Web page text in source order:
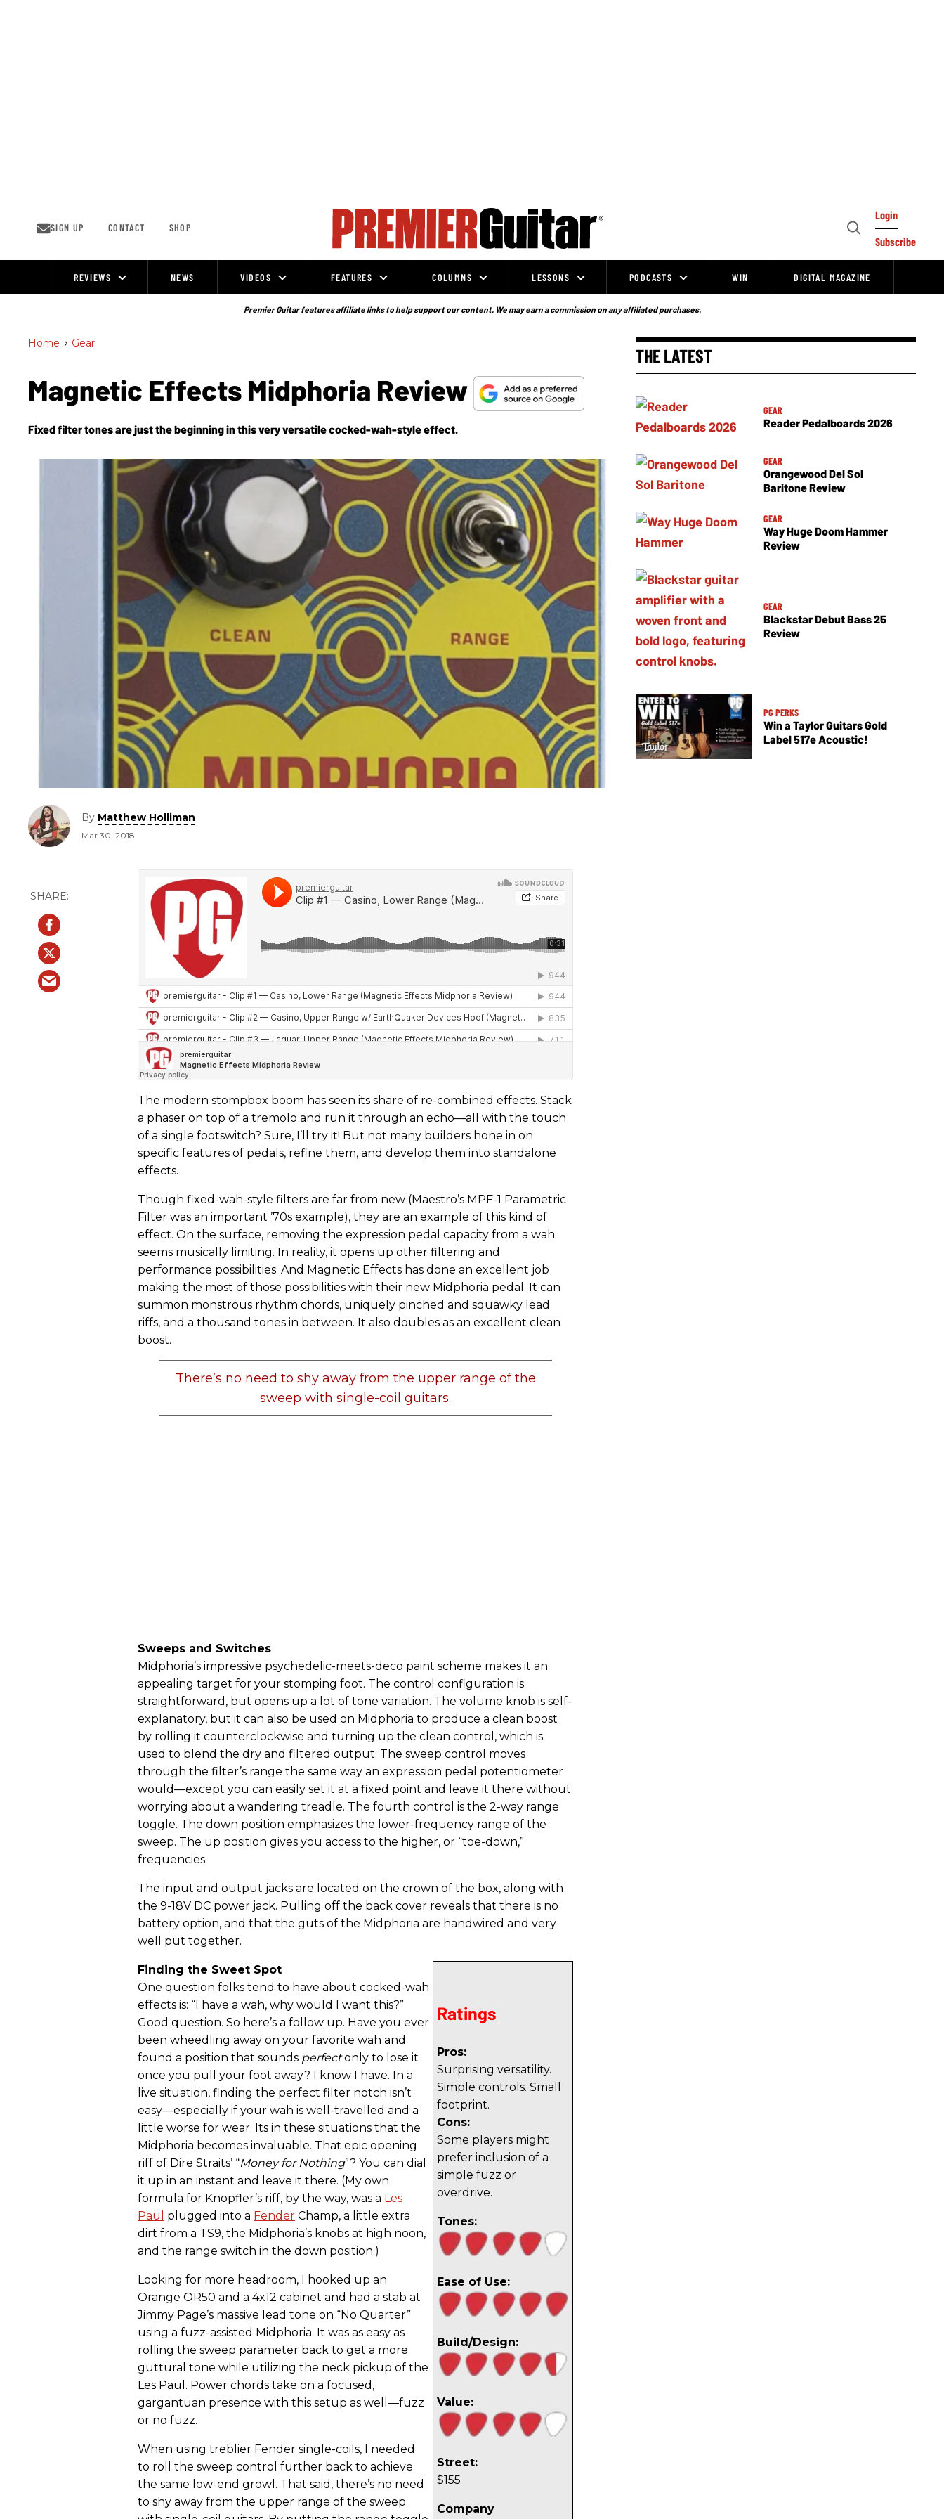
SIGN UP CONTACT SHOP
Open
Login
Subscribe
REVIEWS NEWS VIDEOS FEATURES COLUMNS LESSONS PODCASTS WIN DIGITAL MAGAZINE
Premier Guitar features affiliate links to help support our content. We may earn a commission on any affiliated purchases.
Home > Gear
Magnetic Effects Midphoria Review
Fixed filter tones are just the beginning in this very versatile cocked-wah-style effect.
By Matthew Holliman
Mar 30, 2018
The modern stompbox boom has seen its share of re-combined effects. Stack
a phaser on top of a tremolo and run it through an echo—all with the touch
of a single footswitch? Sure, I’ll try it! But not many builders hone in on
specific features of pedals, refine them, and develop them into standalone
effects.
Though fixed-wah-style filters are far from new (Maestro’s MPF-1 Parametric
Filter was an important ’70s example), they are an example of this kind of
effect. On the surface, removing the expression pedal capacity from a wah
seems musically limiting. In reality, it opens up other filtering and
performance possibilities. And Magnetic Effects has done an excellent job
making the most of those possibilities with their new Midphoria pedal. It can
summon monstrous rhythm chords, uniquely pinched and squawky lead
riffs, and a thousand tones in between. It also doubles as an excellent clean
boost.
There’s no need to shy away from the upper range of the
sweep with single-coil guitars.
Sweeps and Switches
Midphoria’s impressive psychedelic-meets-deco paint scheme makes it an
appealing target for your stomping foot. The control configuration is
straightforward, but opens up a lot of tone variation. The volume knob is self-
explanatory, but it can also be used on Midphoria to produce a clean boost
by rolling it counterclockwise and turning up the clean control, which is
used to blend the dry and filtered output. The sweep control moves
through the filter’s range the same way an expression pedal potentiometer
would—except you can easily set it at a fixed point and leave it there without
worrying about a wandering treadle. The fourth control is the 2-way range
toggle. The down position emphasizes the lower-frequency range of the
sweep. The up position gives you access to the higher, or “toe-down,”
frequencies.
The input and output jacks are located on the crown of the box, along with
the 9-18V DC power jack. Pulling off the back cover reveals that there is no
battery option, and that the guts of the Midphoria are handwired and very
well put together.
Ratings
Pros:
Surprising versatility.
Simple controls. Small
footprint.
Cons:
Some players might
prefer inclusion of a
simple fuzz or
overdrive.
Tones:
Ease of Use:
Build/Design:
Value:
Street:
$155
Company
Finding the Sweet Spot
One question folks tend to have about cocked-wah
effects is: “I have a wah, why would I want this?”
Good question. So here’s a follow up. Have you ever
been wheedling away on your favorite wah and
found a position that sounds perfectonly to lose it
once you pull your foot away? I know I have. In a
live situation, finding the perfect filter notch isn’t
easy—especially if your wah is well-travelled and a
little worse for wear. Its in these situations that the
Midphoria becomes invaluable. That epic opening
riff of Dire Straits’ “Money for Nothing”? You can dial
it up in an instant and leave it there. (My own
formula for Knopfler’s riff, by the way, was a Les
Paul
plugged into a Fender Champ, a little extra
dirt from a TS9, the Midphoria’s knobs at high noon,
and the range switch in the down position.)
Looking for more headroom, I hooked up an
Orange OR50 and a 4x12 cabinet and had a stab at
Jimmy Page’s massive lead tone on “No Quarter”
using a fuzz-assisted Midphoria. It was as easy as
rolling the sweep parameter back to get a more
guttural tone while utilizing the neck pickup of the
Les Paul. Power chords take on a focused,
gargantuan presence with this setup as well—fuzz
or no fuzz.
When using treblier Fender single-coils, I needed
to roll the sweep control further back to achieve
the same low-end growl. That said, there’s no need
to shy away from the upper range of the sweep
THE LATEST
GEAR
Reader Pedalboards 2026
GEAR
Orangewood Del Sol
Baritone Review
GEAR
Way Huge Doom Hammer
Review
GEAR
Blackstar Debut Bass 25
Review
PG PERKS
Win a Taylor Guitars Gold
Label 517e Acoustic!